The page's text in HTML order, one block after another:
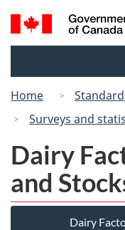
Search
and
Home
Surveys and
Dairy
and
Dairy